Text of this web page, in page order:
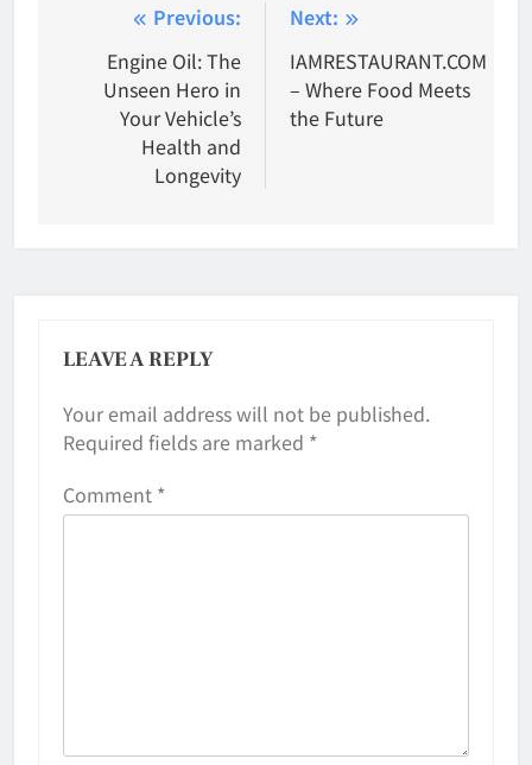
navigation
Previous:
Engine Oil: The
Unseen Hero in
Your Vehicle’s
Health and
Longevity
Next:
IAMRESTAURANT.COM
– Where Food Meets
the Future
LEAVE A REPLY
Your email address will not be published.
Required fields are marked *
Comment *